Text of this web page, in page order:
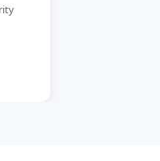
handle power faults, no-boot